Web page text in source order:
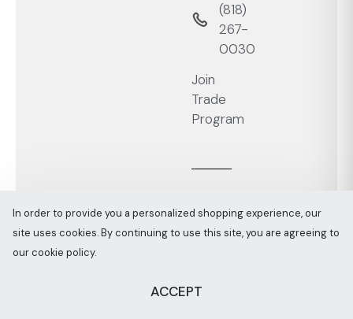
‭(818)
267-
0030‬
Join
Trade
Program
Melaaura © All rights reserved 2026 Sitemap
In order to provide you a personalized shopping experience, our
site uses cookies. By continuing to use this site, you are agreeing to
our cookie policy.
ACCEPT